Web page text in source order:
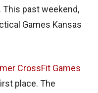
past weekend,
Games Kansas
CrossFit Games
place. The